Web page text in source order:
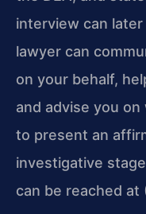
interview can
lawyer can
on your behalf,
and advise you
to present an
investigative
can be reached at